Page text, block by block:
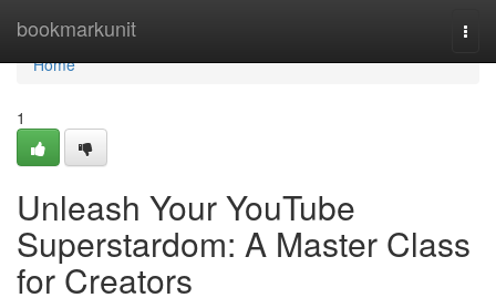
bookmarkunit
Home
Home
1
Unleash Your YouTube
Superstardom: A Master Class
for Creators